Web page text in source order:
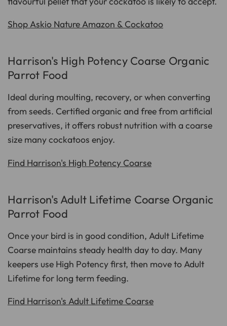
Shop Askio Nature Amazon & Cockatoo
Harrison's High Potency Coarse Organic
Parrot Food
Ideal during moulting, recovery, or when converting
from seeds. Certified organic and free from artificial
preservatives, it offers robust nutrition with a coarse
size many cockatoos enjoy.
Find Harrison's High Potency Coarse
Harrison's Adult Lifetime Coarse Organic
Parrot Food
Once your bird is in good condition, Adult Lifetime
Coarse maintains steady health day to day. Many
keepers use High Potency first, then move to Adult
Lifetime for long term feeding.
Find Harrison's Adult Lifetime Coarse